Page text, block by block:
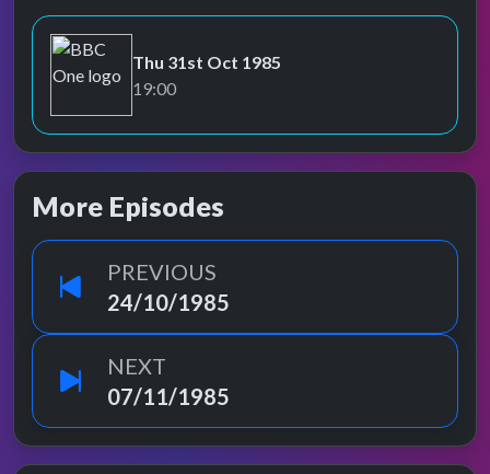
BBC One
Thu 31st Oct 1985
19:00
More Episodes
PREVIOUS
24/10/1985
NEXT
07/11/1985